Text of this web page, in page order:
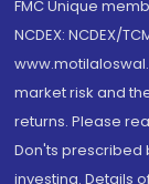
FMC Unique
NCDEX: NCDEX/
market risk and
returns. Please
Don'ts prescribed
investing. Details